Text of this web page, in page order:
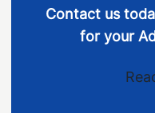
Contact us
for your